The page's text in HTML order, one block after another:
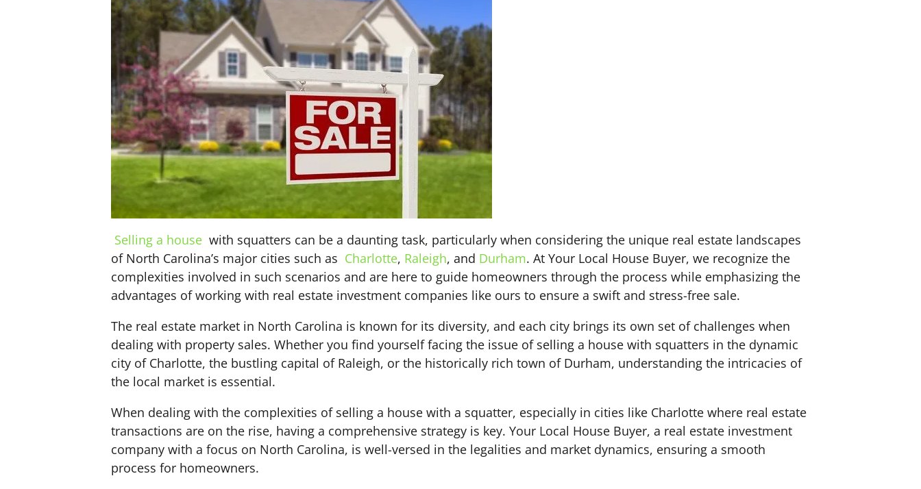
Selling a house with squatters can be a daunting task, particularly when considering the unique real estate landscapes
of North Carolina’s major cities such as Charlotte, Raleigh, and Durham. At Your Local House Buyer, we recognize the
complexities involved in such scenarios and are here to guide homeowners through the process while emphasizing the
advantages of working with real estate investment companies like ours to ensure a swift and stress-free sale.
The real estate market in North Carolina is known for its diversity, and each city brings its own set of challenges when
dealing with property sales. Whether you find yourself facing the issue of selling a house with squatters in the dynamic
city of Charlotte, the bustling capital of Raleigh, or the historically rich town of Durham, understanding the intricacies of
the local market is essential.
When dealing with the complexities of selling a house with a squatter, especially in cities like Charlotte where real estate
transactions are on the rise, having a comprehensive strategy is key. Your Local House Buyer, a real estate investment
company with a focus on North Carolina, is well-versed in the legalities and market dynamics, ensuring a smooth
process for homeowners.